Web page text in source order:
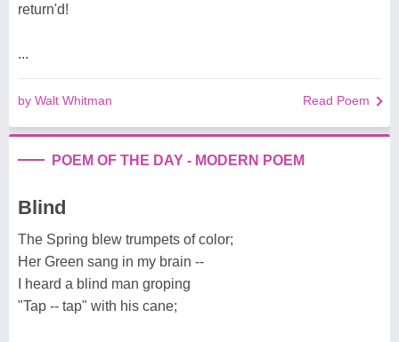
return'd!
...
by Walt Whitman Read Poem
POEM OF THE DAY - MODERN POEM
Blind
The Spring blew trumpets of color;
Her Green sang in my brain --
I heard a blind man groping
"Tap -- tap" with his cane;